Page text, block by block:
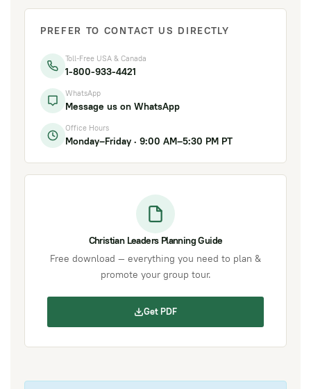
PREFER TO CONTACT US DIRECTLY
Toll-Free USA & Canada
1-800-933-4421
WhatsApp
Message us on WhatsApp
Office Hours
Monday–Friday · 9:00 AM–5:30 PM PT
Christian Leaders Planning Guide
Free download — everything you need to plan &
promote your group tour.
Get PDF